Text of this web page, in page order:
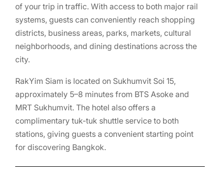
of your trip in traffic. With access to both major rail
systems, guests can conveniently reach shopping
districts, business areas, parks, markets, cultural
neighborhoods, and dining destinations across the
city.
RakYim Siam is located on Sukhumvit Soi 15,
approximately 5–8 minutes from BTS Asoke and
MRT Sukhumvit. The hotel also offers a
complimentary tuk-tuk shuttle service to both
stations, giving guests a convenient starting point
for discovering Bangkok.